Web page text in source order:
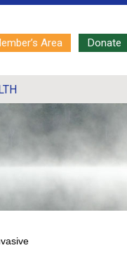
Area Donate